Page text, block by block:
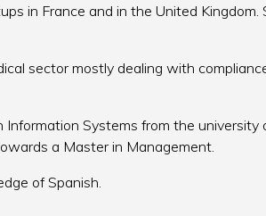
in France and in the United Kingdom.
sector mostly dealing with
Information Systems from the university
a Master in Management.
of Spanish.